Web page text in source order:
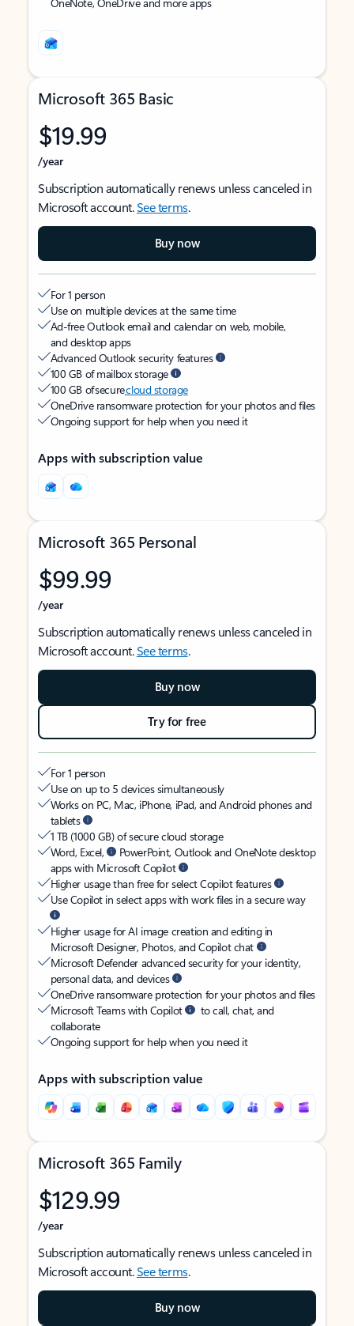
Microsoft 365 Basic
$19.99
/year
Subscription automatically renews unless canceled in
Microsoft account.See terms.
Buy now
For 1 person
Use on multiple devices at the same time
Ad-free Outlook email and calendar on web, mobile,
and desktop apps
Advanced Outlook security features
100 GB of mailbox storage
100 GB of securecloud storage
OneDrive ransomware protection for your photos and files
Ongoing support for help when you need it
Apps with subscription value
Microsoft 365 Personal
$99.99
/year
Subscription automatically renews unless canceled in
Microsoft account.See terms.
Buy now
Try for free
For 1 person
Use on up to 5 devices simultaneously
Works on PC, Mac, iPhone, iPad, and Android phones and
tablets
1 TB (1000 GB) of secure cloud storage
Word, Excel,
PowerPoint, Outlook and OneNote desktop
apps with Microsoft Copilot
Higher usage than free for select Copilot features
Use Copilot in select apps with work files in a secure way
Higher usage for AI image creation and editing in
Microsoft Designer, Photos, and Copilot chat
Microsoft Defender advanced security for your identity,
personal data, and devices
OneDrive ransomware protection for your photos and files
Microsoft Teams with Copilot
to call, chat, and
collaborate
Ongoing support for help when you need it
Apps with subscription value
Microsoft 365 Family
$129.99
/year
Subscription automatically renews unless canceled in
Microsoft account.See terms.
Buy now